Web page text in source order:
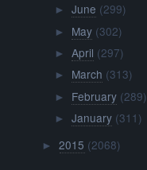
► June (299)
► May (302)
► April (297)
► March (313)
► February (289)
► January (311)
►2015 (2068)